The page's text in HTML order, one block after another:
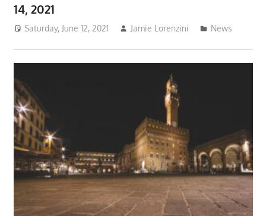
14, 2021
Saturday, June 12, 2021 Jamie Lorenzini News